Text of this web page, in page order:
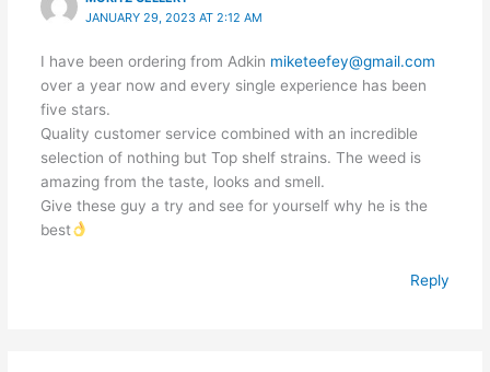
JANUARY 29, 2023 AT 2:12 AM
I have been ordering from Adkin miketeefey@gmail.com
over a year now and every single experience has been
five stars.
Quality customer service combined with an incredible
selection of nothing but Top shelf strains. The weed is
amazing from the taste, looks and smell.
Give these guy a try and see for yourself why he is the
best
Reply